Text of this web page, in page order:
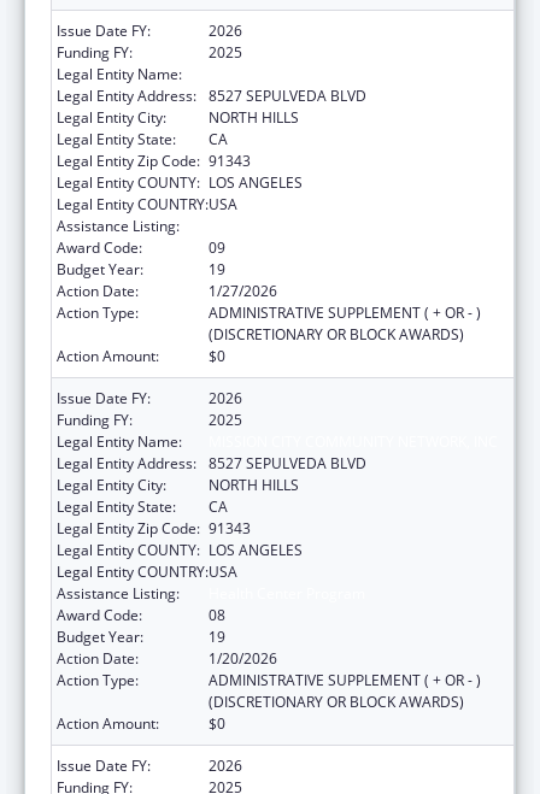
Issue Date FY:
2026
Funding FY:
2025
Legal Entity Name:
Legal Entity Address: 8527 SEPULVEDA BLVD
Legal Entity City:
NORTH HILLS
Legal Entity State:
CA
Legal Entity Zip Code: 91343
Legal Entity COUNTY: LOS ANGELES
Legal Entity COUNTRY:USA
Assistance Listing:
Award Code:
09
Budget Year:
19
Action Date:
1/27/2026
Action Type:
ADMINISTRATIVE SUPPLEMENT ( + OR - )
(DISCRETIONARY OR BLOCK AWARDS)
Action Amount:
$0
Issue Date FY:
2026
Funding FY:
2025
Legal Entity Name:
Legal Entity Address: 8527 SEPULVEDA BLVD
Legal Entity City:
NORTH HILLS
Legal Entity State:
CA
Legal Entity Zip Code: 91343
Legal Entity COUNTY: LOS ANGELES
Legal Entity COUNTRY:USA
Assistance Listing:
Award Code:
08
Budget Year:
19
Action Date:
1/20/2026
Action Type:
ADMINISTRATIVE SUPPLEMENT ( + OR - )
(DISCRETIONARY OR BLOCK AWARDS)
Action Amount:
$0
Issue Date FY:
2026
Funding FY:
2025